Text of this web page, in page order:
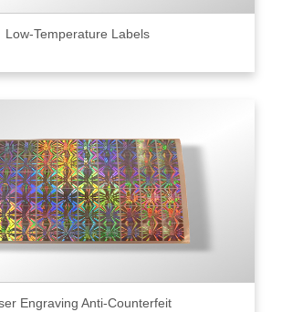
Low-Temperature Labels
Engraving Anti-Counterfeit